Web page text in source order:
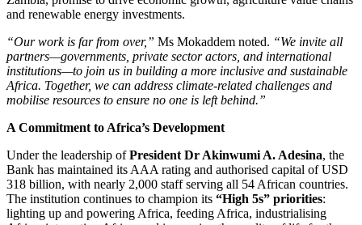
and renewable energy investments.
“Our work is far from over,” Ms Mokaddem noted. “We invite all
partners—governments, private sector actors, and international
institutions—to join us in building a more inclusive and sustainable
Africa. Together, we can address climate-related challenges and
mobilise resources to ensure no one is left behind.”
A Commitment to Africa’s Development
Under the leadership ofPresident Dr Akinwumi A. Adesina, the
Bank has maintained its AAA rating and authorised capital of USD
318 billion, with nearly 2,000 staff serving all 54 African countries.
The institution continues to champion its “High 5s” priorities:
lighting up and powering Africa, feeding Africa, industrialising